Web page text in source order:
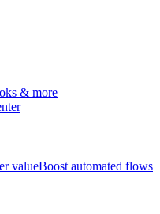
& more
valueBoost automated flows